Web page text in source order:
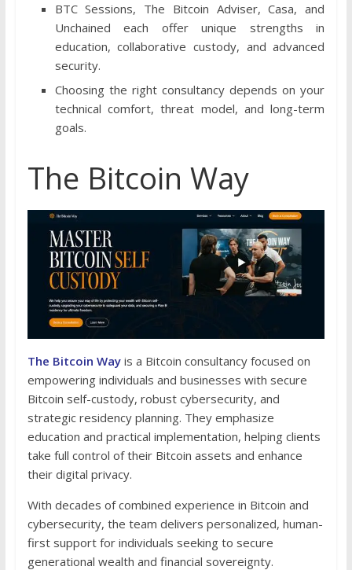
BTC Sessions, The Bitcoin Adviser, Casa, and
Unchained each offer unique strengths in
education, collaborative custody, and advanced
security.
Choosing the right consultancy depends on your
technical comfort, threat model, and long-term
goals.
The Bitcoin Way
The Bitcoin Wayis a Bitcoin consultancy focused on
empowering individuals and businesses with secure
Bitcoin self-custody, robust cybersecurity, and
strategic residency planning. They emphasize
education and practical implementation, helping clients
take full control of their Bitcoin assets and enhance
their digital privacy.
With decades of combined experience in Bitcoin and
cybersecurity, the team delivers personalized, human-
first support for individuals seeking to secure
generational wealth and financial sovereignty.